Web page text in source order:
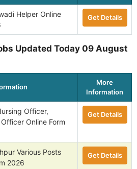
Helper Online
Get Details
Updated Today 09 August
More
Information
Officer,
Online Form
Get Details
Various Posts
2026
Get Details